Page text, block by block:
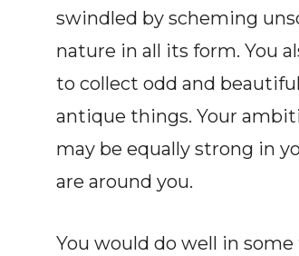
swindled by scheming
nature in all its form. You
to collect odd and
antique things. Your
may be equally strong in
are around you.
You would do well in